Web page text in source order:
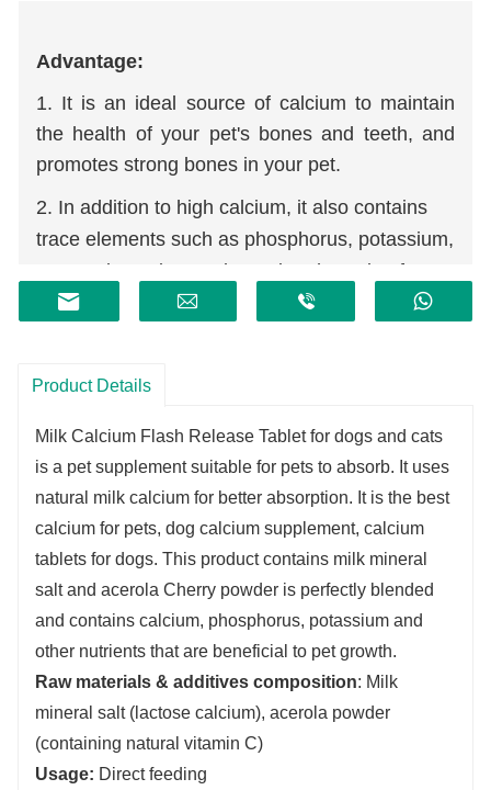
Advantage:
1. It is an ideal source of calcium to maintain
the health of your pet's bones and teeth, and
promotes strong bones in your pet.
2. In addition to high calcium, it also contains
trace elements such as phosphorus, potassium,
magnesium, zinc, and protein. The ratio of
calcium to phosphorus is about 2:1, which is
membrane permeability and other advanced
technologies to retain rich natural calcium and
mineral salts.
Product Details
Milk Calcium Flash Release Tablet for dogs and cats
is a pet supplement suitable for pets to absorb. It uses
natural milk calcium for better absorption. It is the best
calcium for pets, dog calcium supplement, calcium
tablets for dogs. This product contains milk mineral
salt and acerola Cherry powder is perfectly blended
and contains calcium, phosphorus, potassium and
other nutrients that are beneficial to pet growth.
Raw materials & additives composition: Milk
mineral salt (lactose calcium), acerola powder
(containing natural vitamin C)
Usage: Direct feeding